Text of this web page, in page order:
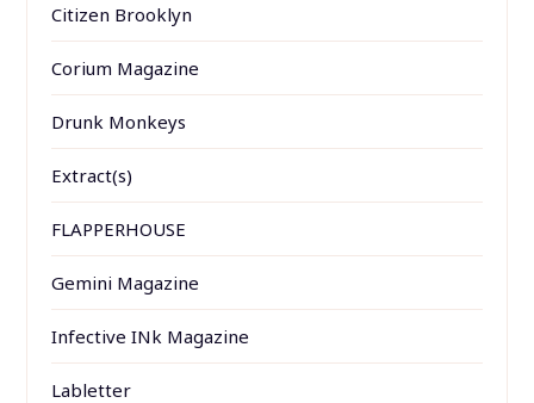
Citizen Brooklyn
Corium Magazine
Drunk Monkeys
Extract(s)
FLAPPERHOUSE
Gemini Magazine
Infective INk Magazine
Labletter